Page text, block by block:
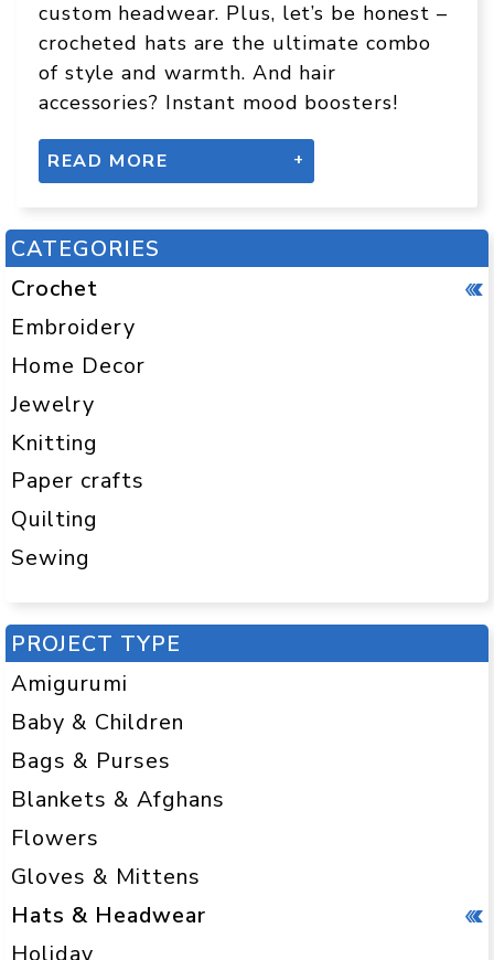
custom headwear. Plus, let’s be honest –
crocheted hats are the ultimate combo
of style and warmth. And hair
accessories? Instant mood boosters!
READ MORE
Yes – especially if you start with the
right pattern! A basic beanie is one of
total beginners. Most beginner-friendly
hats are made in the round and use
simple stitches like:
Half double crochet (hdc)
These stitches create different textures
Need a tighter, warmer fit? Go for sc.
Pro tip:Start with a bulky yarn and a big
hook. Fewer stitches = faster finish.
Hello, instant gratification!
WHAT’S THE BEST YARN FOR
CROCHET HATS?
Great question! The best yarn depends
on what kind of hat you’re making and
who it’s for. Here’s a quick breakdown:
CATEGORIES
Crochet
Embroidery
Home Decor
Jewelry
Knitting
Paper crafts
Quilting
Sewing
PROJECT TYPE
Amigurumi
Baby & Children
Bags & Purses
Blankets & Afghans
Flowers
Gloves & Mittens
Hats & Headwear
Holiday